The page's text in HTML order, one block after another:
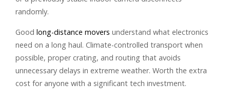
randomly.
Good long-distance movers understand what electronics
need on a long haul. Climate-controlled transport when
possible, proper crating, and routing that avoids
unnecessary delays in extreme weather. Worth the extra
cost for anyone with a significant tech investment.